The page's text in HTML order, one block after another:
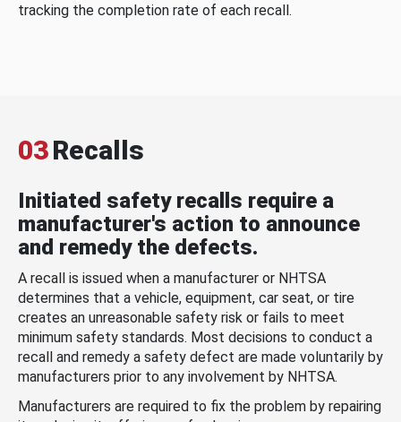
tracking the completion rate of each recall.
03Recalls
Initiated safety recalls require a
manufacturer's action to announce
and remedy the defects.
A recall is issued when a manufacturer or NHTSA
determines that a vehicle, equipment, car seat, or tire
creates an unreasonable safety risk or fails to meet
minimum safety standards. Most decisions to conduct a
recall and remedy a safety defect are made voluntarily by
manufacturers prior to any involvement by NHTSA.
Manufacturers are required to fix the problem by repairing